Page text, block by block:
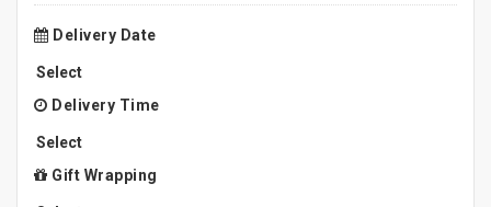
Delivery Date
Delivery Time
Gift Wrapping